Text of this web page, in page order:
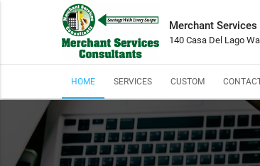
Merchant
140 Casa Del Lago
HOME SERVICES CUSTOM